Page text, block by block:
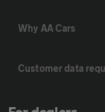
Why AA Cars
Customer data